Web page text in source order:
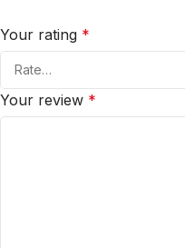
Your rating *
Your review *